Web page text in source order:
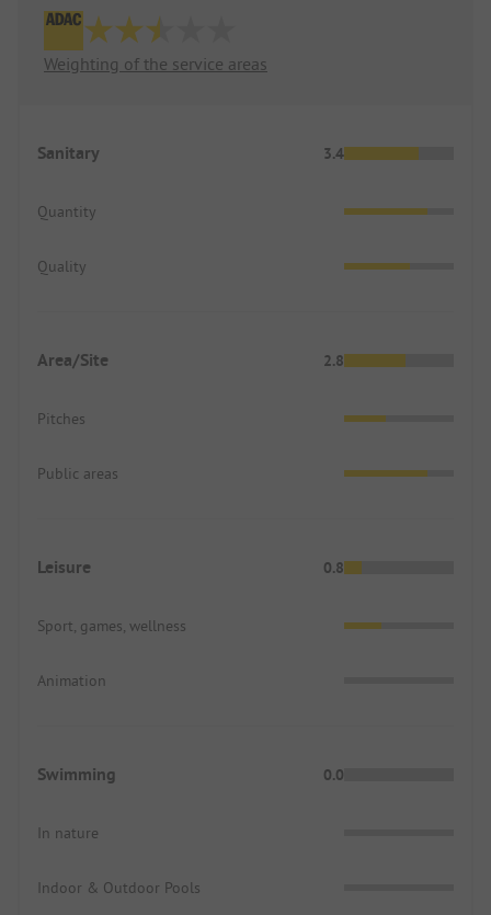
Weighting of the service areas
Sanitary 3.4
Quantity
Quality
Area/Site 2.8
Pitches
Public areas
Leisure 0.8
Sport, games, wellness
Animation
Swimming 0.0
In nature
Indoor & Outdoor Pools